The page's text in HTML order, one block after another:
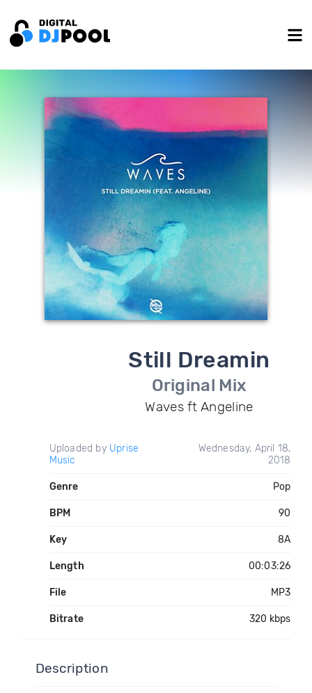
Still Dreamin
Original Mix
Waves ft Angeline
Uploaded by Uprise
Music
Wednesday, April 18,
2018
Genre Pop
BPM 90
Key 8A
Length 00:03:26
File MP3
Bitrate 320 kbps
Description